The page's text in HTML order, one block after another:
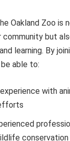
Oakland Zoo is
community but
learning. By
able to:
with
conservation